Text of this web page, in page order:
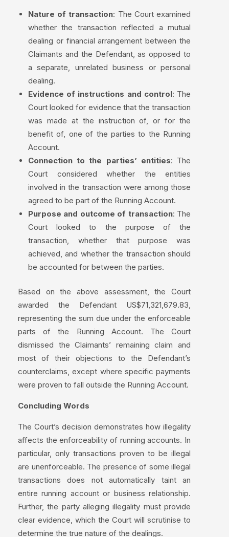
Nature of transaction: The Court examined
whether the transaction reflected a mutual
dealing or financial arrangement between the
Claimants and the Defendant, as opposed to
a separate, unrelated business or personal
dealing.
Evidence of instructions and control: The
Court looked for evidence that the transaction
was made at the instruction of, or for the
benefit of, one of the parties to the Running
Account.
Connection to the parties’ entities: The
Court considered whether the entities
involved in the transaction were among those
agreed to be part of the Running Account.
Purpose and outcome of transaction: The
Court looked to the purpose of the
transaction, whether that purpose was
achieved, and whether the transaction should
be accounted for between the parties.
Based on the above assessment, the Court
awarded the Defendant US$71,321,679.83,
representing the sum due under the enforceable
parts of the Running Account. The Court
dismissed the Claimants’ remaining claim and
most of their objections to the Defendant’s
counterclaims, except where specific payments
were proven to fall outside the Running Account.
Concluding Words
The Court’s decision demonstrates how illegality
affects the enforceability of running accounts. In
particular, only transactions proven to be illegal
are unenforceable. The presence of some illegal
transactions does not automatically taint an
entire running account or business relationship.
Further, the party alleging illegality must provide
clear evidence, which the Court will scrutinise to
determine the true nature of the dealings.